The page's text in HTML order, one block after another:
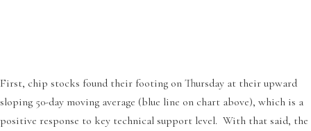
First, chip stocks found their footing on Thursday at their upward
sloping 50-day moving average (blue line on chart above), which is a
positive response to key technical support level. With that said, the